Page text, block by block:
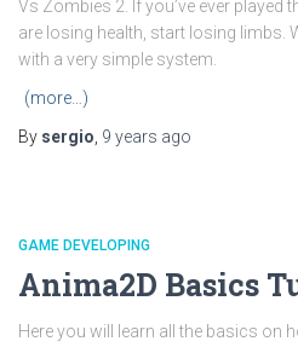
Vs Zombies 2. If you’ve ever played
are losing health, start losing limbs.
with a very simple system.
(more…)
By sergio, 9 years ago
GAME DEVELOPING
Anima2D Basics
Here you will learn all the basics on